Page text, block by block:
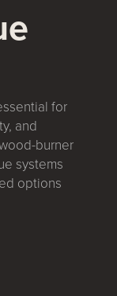
for
and
burner
systems
options